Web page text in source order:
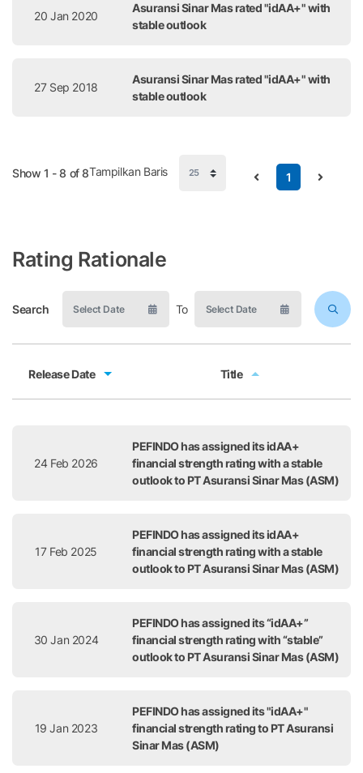
20 Jan 2020
Asuransi Sinar Mas rated "idAA+" with
stable outlook
27 Sep 2018
Asuransi Sinar Mas rated "idAA+" with
stable outlook
Show 1 - 8 of 8 1
Tampilkan Baris
Rating Rationale
Search To
Release Date Title
24 Feb 2026
PEFINDO has assigned its idAA+
financial strength rating with a stable
outlook to PT Asuransi Sinar Mas (ASM)
17 Feb 2025
PEFINDO has assigned its idAA+
financial strength rating with a stable
outlook to PT Asuransi Sinar Mas (ASM)
30 Jan 2024
PEFINDO has assigned its “idAA+”
financial strength rating with “stable”
outlook to PT Asuransi Sinar Mas (ASM)
19 Jan 2023
PEFINDO has assigned its "idAA+"
financial strength rating to PT Asuransi
Sinar Mas (ASM)